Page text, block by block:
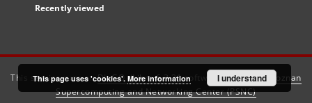
Recently viewed
This service runs onDInGO dLibra 6.3.21software created by
Poznan
Supercomputing and Networking Center (PSNC)
This page uses 'cookies'. More information I understand